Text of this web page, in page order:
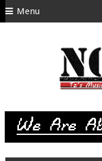
Menu
SITEMAP